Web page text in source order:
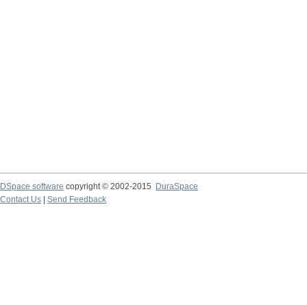
DSpace software copyright © 2002-2015
DuraSpace
Contact Us
Send Feedback